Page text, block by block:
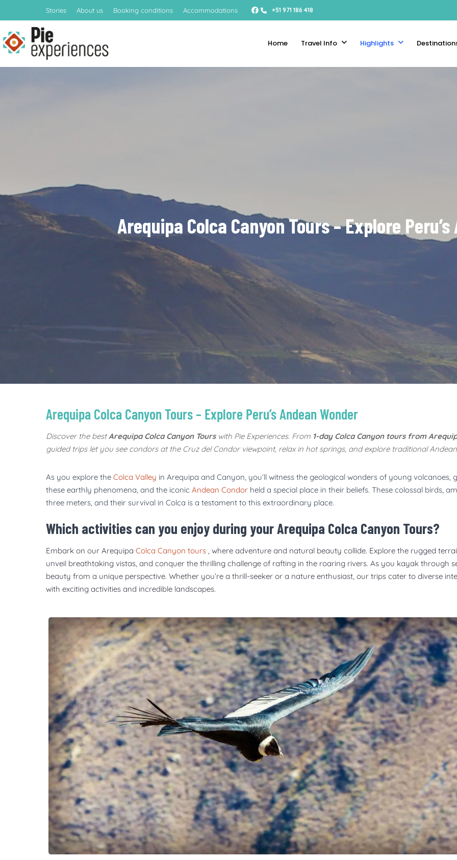
+51 971 186 418
Stories About us Booking conditions Accommodations
Home Travel Info Highlights
Arequipa Colca Canyon Tours – Explore
Arequipa Colca Canyon Tours – Explore Peru’s Andean Wonder
Discover the bestArequipa Colca Canyon Tourswith Pie Experiences. From 1-day Colca Canyon tours from
guided trips let you see condors at the Cruz del Condor viewpoint, relax in hot springs, and explore traditional
As you explore the Colca Valley in Arequipa and Canyon, you’ll witness the geological wonders of young
these earthly phenomena, and the iconic Andean Condor held a special place in their beliefs. These colossal birds,
three meters, and their survival in Colca is a testament to this extraordinary place.
Which activities can you enjoy during your Arequipa Colca Canyon Tours?
Embark on our Arequipa Colca Canyon tours , where adventure and natural beauty collide. Explore the rugged
unveil breathtaking vistas, and conquer the thrilling challenge of rafting in the roaring rivers. As you kayak through
beauty from a unique perspective. Whether you’re a thrill-seeker or a nature enthusiast, our trips cater to diverse
with exciting activities and incredible landscapes.